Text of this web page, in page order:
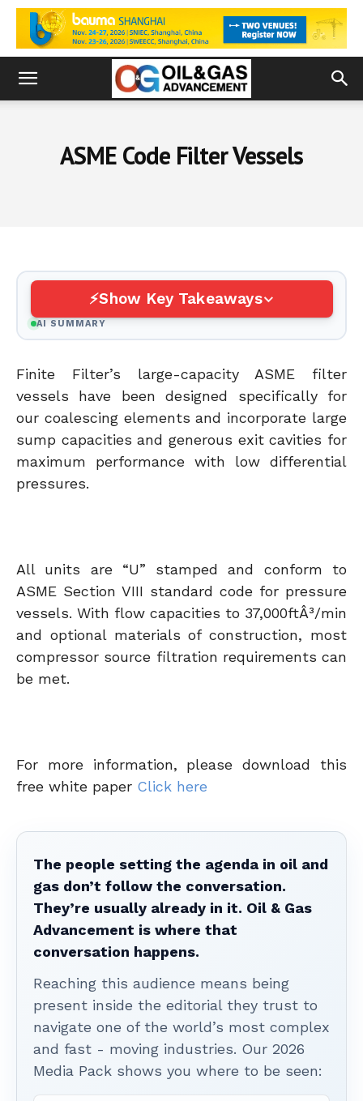
ASME Code Filter Vessels
Show Key Takeaways
AI SUMMARY
Finite Filter’s large-capacity ASME filter
vessels have been designed specifically for
our coalescing elements and incorporate large
sump capacities and generous exit cavities for
maximum performance with low differential
pressures.
All units are “U” stamped and conform to
ASME Section VIII standard code for pressure
vessels. With flow capacities to 37,000ftÂ³/min
and optional materials of construction, most
compressor source filtration requirements can
be met.
For more information, please download this
free white paper Click here
The people setting the agenda in oil and
gas don’t follow the conversation.
They’re usually already in it. Oil & Gas
Advancement is where that
conversation happens.
Reaching this audience means being
present inside the editorial they trust to
navigate one of the world’s most complex
and fast - moving industries. Our 2026
Media Pack shows you where to be seen: